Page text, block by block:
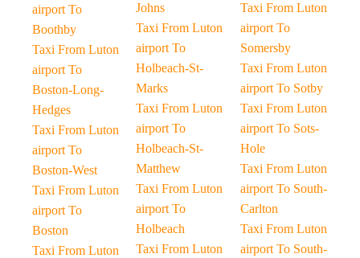
airport To
Boothby
Taxi From Luton
airport To
Boston-Long-
Hedges
Taxi From Luton
airport To
Boston-West
Taxi From Luton
airport To
Boston
Taxi From Luton
Johns
Taxi From Luton
airport To
Holbeach-St-
Marks
Taxi From Luton
airport To
Holbeach-St-
Matthew
Taxi From Luton
airport To
Holbeach
Taxi From Luton
Taxi From Luton
airport To
Somersby
Taxi From Luton
airport To Sotby
Taxi From Luton
airport To Sots-
Hole
Taxi From Luton
airport To South-
Carlton
Taxi From Luton
airport To South-